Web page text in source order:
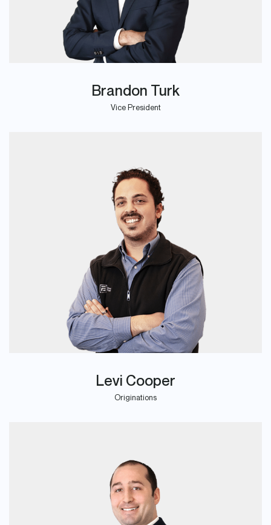
Brandon Turk
Vice President
Levi Cooper
Originations